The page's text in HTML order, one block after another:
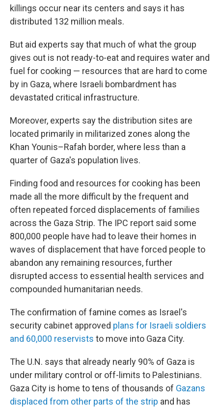
killings occur near its centers and says it has
distributed 132 million meals.
But aid experts say that much of what the group
gives out is not ready-to-eat and requires water and
fuel for cooking — resources that are hard to come
by in Gaza, where Israeli bombardment has
devastated critical infrastructure.
Moreover, experts say the distribution sites are
located primarily in militarized zones along the
Khan Younis–Rafah border, where less than a
quarter of Gaza's population lives.
Finding food and resources for cooking has been
made all the more difficult by the frequent and
often repeated forced displacements of families
across the Gaza Strip. The IPC report said some
800,000 people have had to leave their homes in
waves of displacement that have forced people to
abandon any remaining resources, further
disrupted access to essential health services and
compounded humanitarian needs.
The confirmation of famine comes as Israel's
security cabinet approved plans for Israeli soldiers
and 60,000 reservists to move into Gaza City.
The U.N. says that already nearly 90% of Gaza is
under military control or off-limits to Palestinians.
Gaza City is home to tens of thousands of Gazans
displaced from other parts of the strip and has